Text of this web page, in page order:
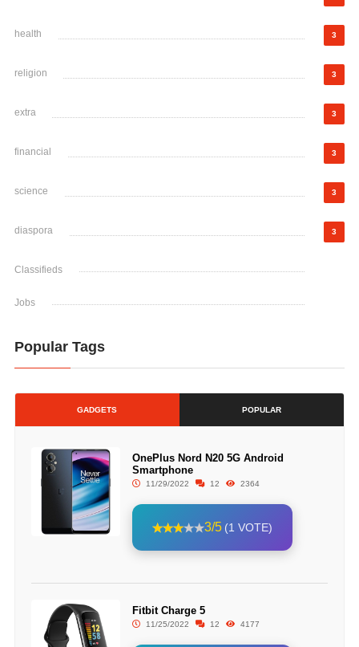
health 3
religion 3
extra 3
financial 3
science 3
diaspora 3
Classifieds
Jobs
Popular Tags
GADGETS POPULAR
OnePlus Nord N20 5G Android
Smartphone
11/29/2022 12 2364
3/5 (1 VOTE)
Fitbit Charge 5
11/25/2022 12 4177